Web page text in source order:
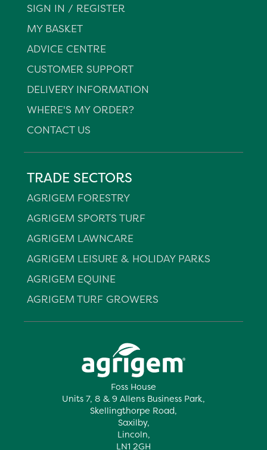
Foss House
Units 7, 8 & 9 Allens Business Park,
Skellingthorpe Road,
Saxilby,
Lincoln,
LN1 2GH
SIGN IN / REGISTER
MY BASKET
ADVICE CENTRE
CUSTOMER SUPPORT
DELIVERY INFORMATION
WHERE'S MY ORDER?
CONTACT US
TRADE SECTORS
AGRIGEM FORESTRY
AGRIGEM SPORTS TURF
AGRIGEM LAWNCARE
AGRIGEM LEISURE & HOLIDAY PARKS
AGRIGEM EQUINE
AGRIGEM TURF GROWERS